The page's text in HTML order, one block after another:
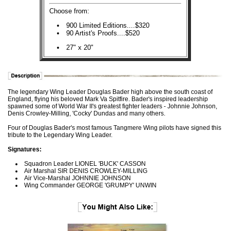
Choose from:
900 Limited Editions....$320
90 Artist's Proofs....$520
27" x 20"
The legendary Wing Leader Douglas Bader high above the south coast of
England, flying his beloved Mark Va Spitfire. Bader's inspired leadership
spawned some of World War II's greatest fighter leaders - Johnnie Johnson,
Denis Crowley-Milling, 'Cocky' Dundas and many others.
Four of Douglas Bader's most famous Tangmere Wing pilots have signed this
tribute to the Legendary Wing Leader.
Signatures:
Squadron Leader LIONEL 'BUCK' CASSON
Air Marshal SIR DENIS CROWLEY-MILLING
Air Vice-Marshal JOHNNIE JOHNSON
Wing Commander GEORGE 'GRUMPY' UNWIN